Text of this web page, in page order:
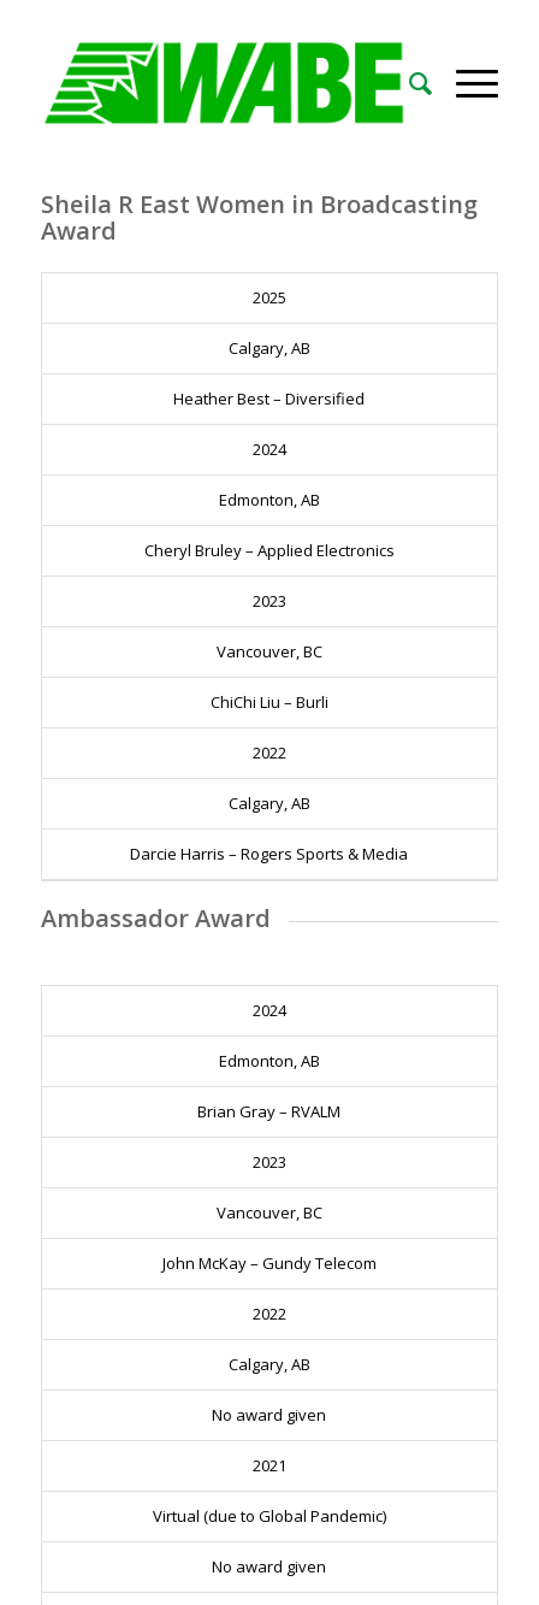
Sheila R East Women in Broadcasting
Award
2025
Calgary, AB
Heather Best – Diversified
2024
Edmonton, AB
Cheryl Bruley – Applied Electronics
2023
Vancouver, BC
ChiChi Liu – Burli
2022
Calgary, AB
Darcie Harris – Rogers Sports & Media
Ambassador Award
2024
Edmonton, AB
Brian Gray – RVALM
2023
Vancouver, BC
John McKay – Gundy Telecom
2022
Calgary, AB
No award given
2021
Virtual (due to Global Pandemic)
No award given